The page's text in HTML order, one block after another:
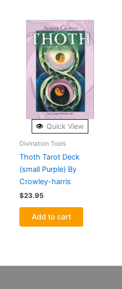
Quick View
Divination Tools
Thoth Tarot Deck
(small Purple) By
Crowley-harris
$23.95
Add to cart